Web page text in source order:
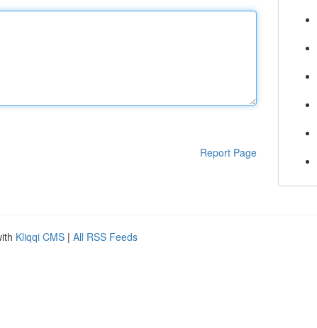
Report Page
Kliqqi CMS | All RSS Feeds